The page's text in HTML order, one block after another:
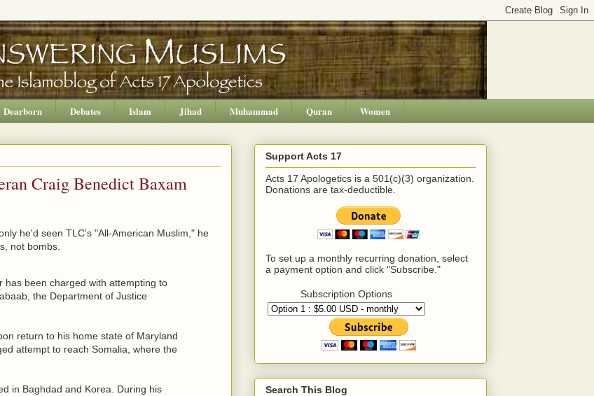
Dearborn Debates Islam Jihad Muhammad Quran Women
Craig Benedict Baxam
he'd seen TLC's "All-American Muslim," he
not bombs.
has been charged with attempting to
the Department of Justice
return to his home state of Maryland
attempt to reach Somalia, where the
in Baghdad and Korea. During his
Support Acts 17
Acts 17 Apologetics is a 501(c)(3) organization.
Donations are tax-deductible.
To set up a monthly recurring donation, select
a payment option and click "Subscribe."
Subscription Options
Search This Blog